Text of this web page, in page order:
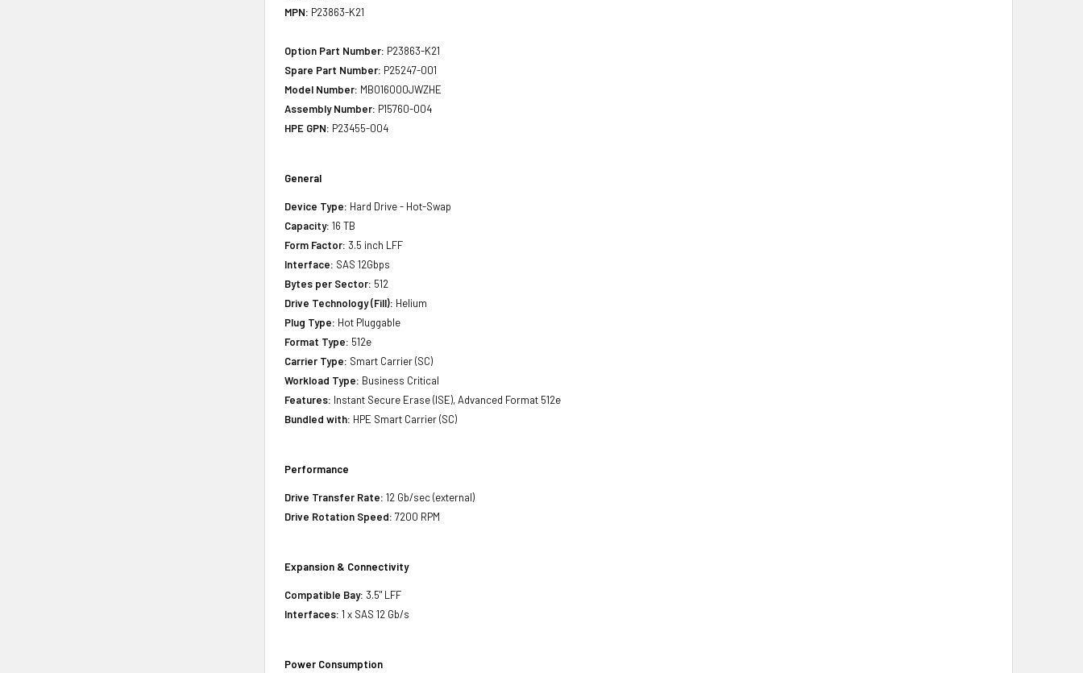
MPN: P23863-K21
Option Part Number: P23863-K21
Spare Part Number: P25247-001
Model Number: MB016000JWZHE
Assembly Number: P15760-004
HPE GPN: P23455-004
General
Device Type: Hard Drive - Hot-Swap
Capacity: 16 TB
Form Factor: 3.5 inch LFF
Interface: SAS 12Gbps
Bytes per Sector: 512
Drive Technology (Fill): Helium
Plug Type: Hot Pluggable
Format Type: 512e
Carrier Type: Smart Carrier (SC)
Workload Type: Business Critical
Features: Instant Secure Erase (ISE), Advanced Format 512e
Bundled with: HPE Smart Carrier (SC)
Performance
Drive Transfer Rate: 12 Gb/sec (external)
Drive Rotation Speed: 7200 RPM
Expansion & Connectivity
Compatible Bay: 3.5" LFF
Interfaces: 1 x SAS 12 Gb/s
Power Consumption